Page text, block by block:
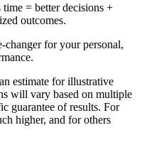
= better decisions +
outcomes.
changer for your personal,
estimate for illustrative
will vary based on multiple
guarantee of results. For
higher, and for others